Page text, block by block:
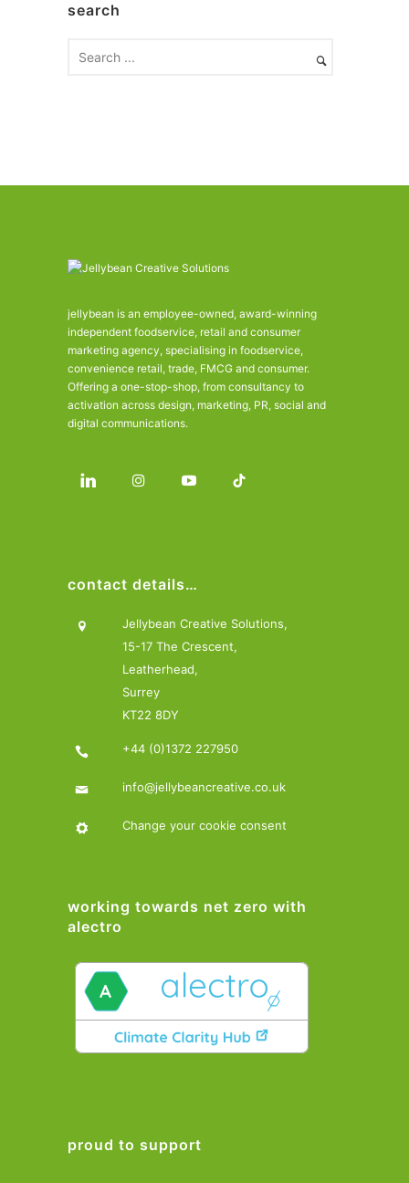
isearch
jellybean is an employee-owned, award-winning
independent foodservice, retail and consumer
marketing agency, specialising in foodservice,
convenience retail, trade, FMCG and consumer.
Offering a one-stop-shop, from consultancy to
activation across design, marketing, PR, social and
digital communications.
contact details…
Jellybean Creative Solutions,
15-17 The Crescent,
Leatherhead,
Surrey
KT22 8DY
+44 (0)1372 227950
info@jellybeancreative.co.uk
Change your cookie consent
working towards net zero with
alectro
proud to support